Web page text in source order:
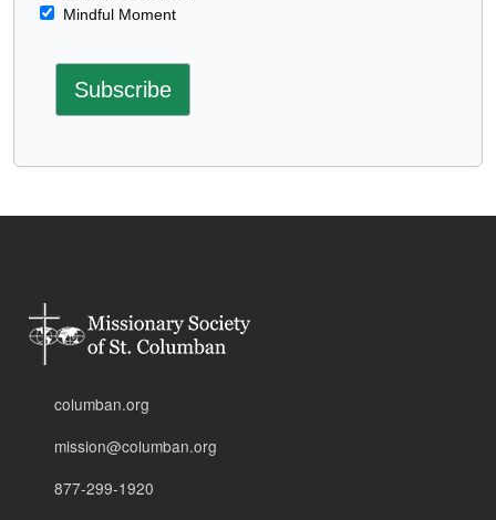
Mindful Moment
columban.org
mission@columban.org
877-299-1920